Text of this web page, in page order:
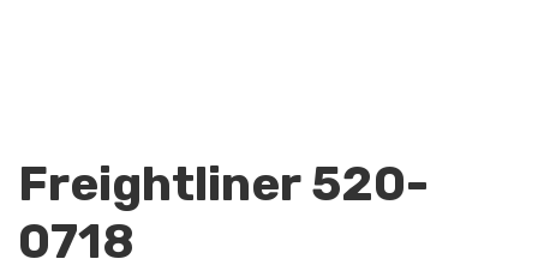
Freightliner 520-
0718